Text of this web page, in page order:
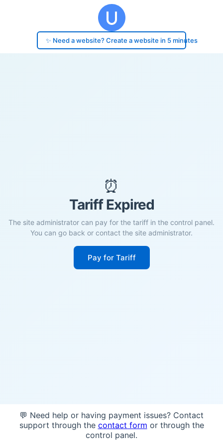
✨ Need a website? Create a website in 5 minutes
⏰
Tariff Expired
The site administrator can pay for the tariff in the control panel.
You can go back or contact the site administrator.
Pay for Tariff
💬 Need help or having payment issues? Contact
support through the contact form or through the
control panel.